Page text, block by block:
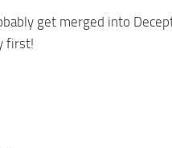
get merged into
first!